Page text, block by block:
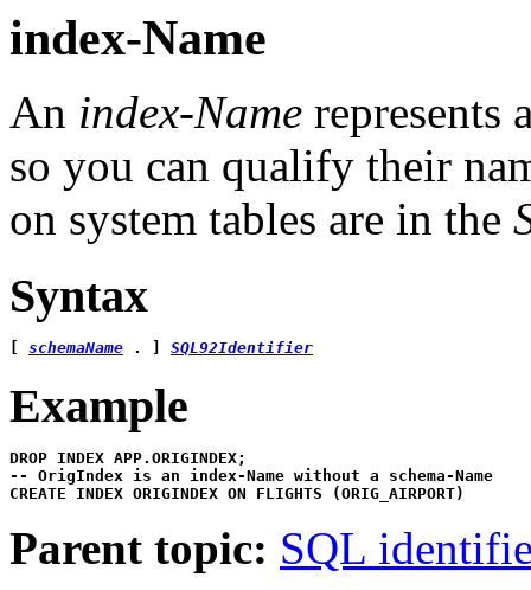
index-Name
An index-Name represents
so you can qualify their
on system tables are in the
Syntax
[ schemaName . ] SQL92Identifier
Example
-- OrigIndex is an index-Name without a schema-Name
CREATE INDEX ORIGINDEX ON FLIGHTS (ORIG_AIRPORT)
Parent topic: SQL